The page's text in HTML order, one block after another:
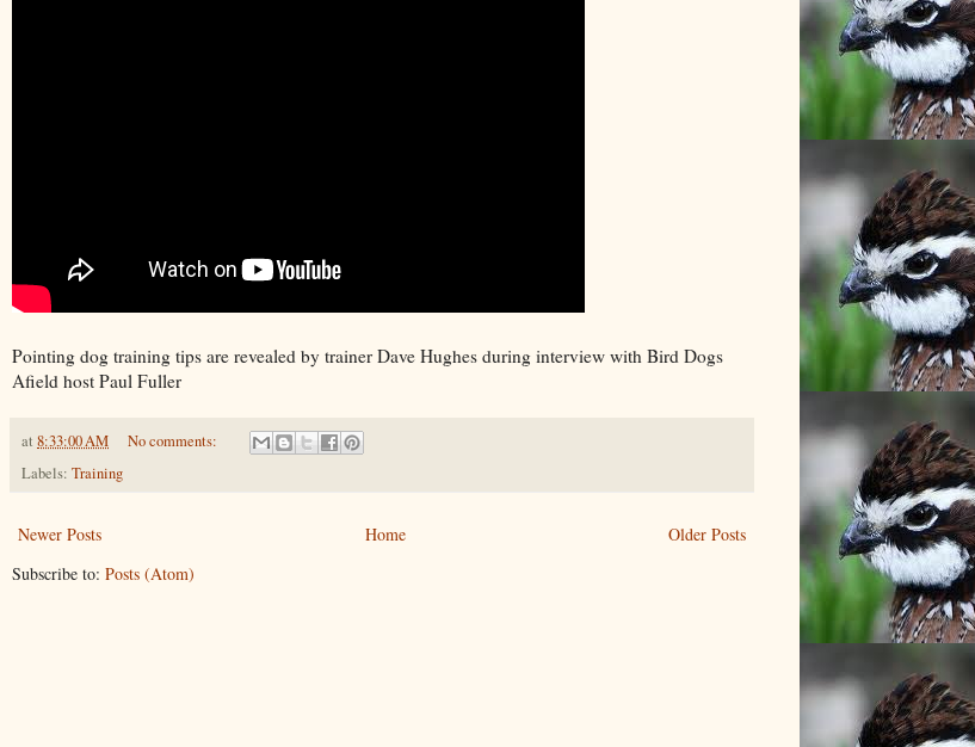
Pointing dog training tips are revealed by trainer Dave Hughes during interview with Bird Dogs
Afield host Paul Fuller
at 8:33:00 AM
No comments:
Labels: Training
Newer Posts Older Posts
Home
Subscribe to: Posts (Atom)